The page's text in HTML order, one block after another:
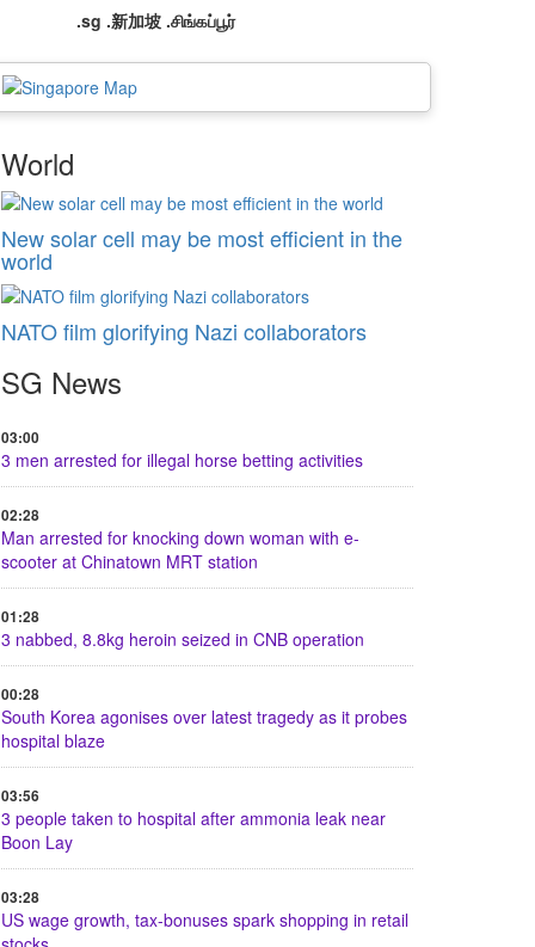
.sg .新加坡 .சிங்கப்பூர்
World
New solar cell may be most efficient in the
world
NATO film glorifying Nazi collaborators
SG News
03:00
3 men arrested for illegal horse betting activities
02:28
Man arrested for knocking down woman with e-
scooter at Chinatown MRT station
01:28
3 nabbed, 8.8kg heroin seized in CNB operation
00:28
South Korea agonises over latest tragedy as it probes
hospital blaze
03:56
3 people taken to hospital after ammonia leak near
Boon Lay
03:28
US wage growth, tax-bonuses spark shopping in retail